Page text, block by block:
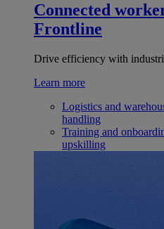
Connected
Frontline
Drive efficiency with
Learn more
Logistics and
handling
Training and
upskilling